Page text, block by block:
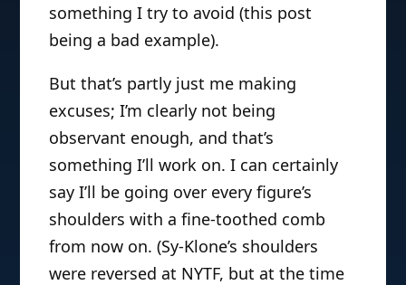
something I try to avoid (this post
being a bad example).
But that’s partly just me making
excuses; I’m clearly not being
observant enough, and that’s
something I’ll work on. I can certainly
say I’ll be going over every figure’s
shoulders with a fine-toothed comb
from now on. (Sy-Klone’s shoulders
were reversed at NYTF, but at the time